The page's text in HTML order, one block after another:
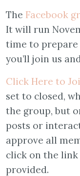
The Facebook
It will run
time to prepare
you’ll join us
Click Here to
set to closed,
the group, but
posts or
approve all
click on the link
provided.